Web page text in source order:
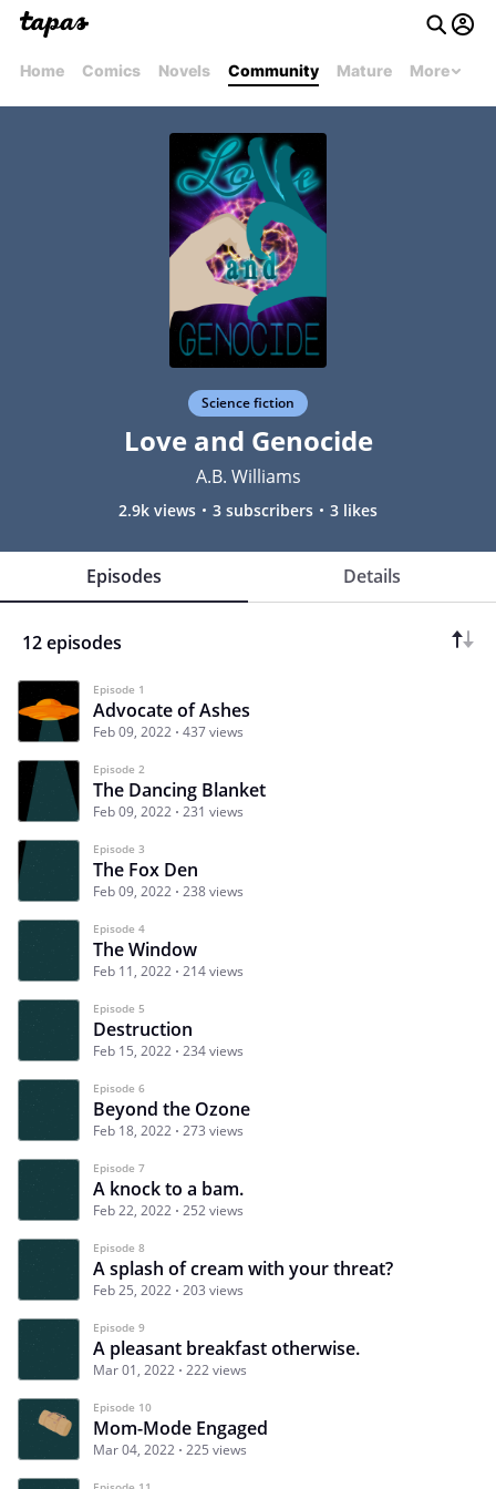
Home Comics Novels Community Mature More
Science fiction
Love and Genocide
A.B. Williams
2.9k views 3 subscribers 3 likes
Episodes Details
12 episodes
Episode 1
Advocate of Ashes
Feb 09, 2022 437 views
Episode 2
The Dancing Blanket
Feb 09, 2022 231 views
Episode 3
The Fox Den
Feb 09, 2022 238 views
Episode 4
The Window
Feb 11, 2022 214 views
Episode 5
Destruction
Feb 15, 2022 234 views
Episode 6
Beyond the Ozone
Feb 18, 2022 273 views
Episode 7
A knock to a bam.
Feb 22, 2022 252 views
Episode 8
A splash of cream with your threat?
Feb 25, 2022 203 views
Episode 9
A pleasant breakfast otherwise.
Mar 01, 2022 222 views
Episode 10
Mom-Mode Engaged
Mar 04, 2022 225 views